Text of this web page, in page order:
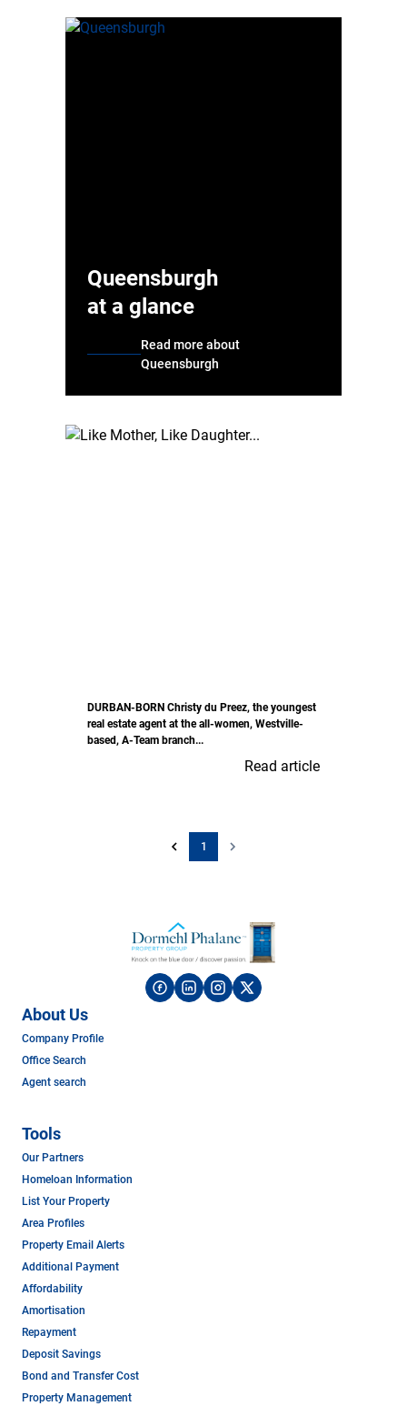
Queensburgh
at a glance
Read more about
Queensburgh
DURBAN-BORN Christy du Preez, the youngest
real estate agent at the all-women, Westville-
based, A-Team branch...
Read article
1
About Us
Company Profile
Office Search
Agent search
Tools
Our Partners
Homeloan Information
List Your Property
Area Profiles
Property Email Alerts
Additional Payment
Affordability
Amortisation
Repayment
Deposit Savings
Bond and Transfer Cost
Property Management